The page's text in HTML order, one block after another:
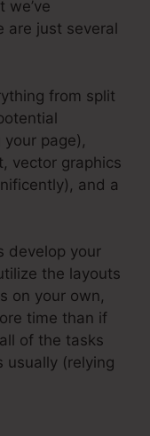
we’ve
just several
from split
page),
vector graphics
and a
develop your
the layouts
on your own,
time than if
of the tasks
usually (relying